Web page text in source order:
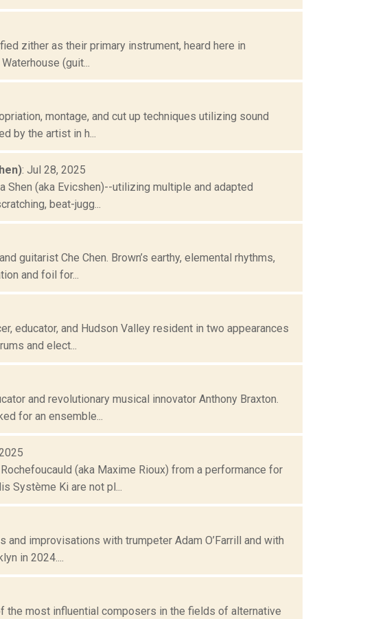
zither as their primary instrument, heard here in
(guit...
montage, and cut up techniques utilizing sound
by the artist in h...
: Jul 28, 2025
Shen (aka Evicshen)--utilizing multiple and adapted
beat-jugg...
guitarist Che Chen. Brown’s earthy, elemental rhythms,
and foil for...
educator, and Hudson Valley resident in two appearances
and elect...
and revolutionary musical innovator Anthony Braxton.
for an ensemble...
(aka Maxime Rioux) from a performance for
Système Ki are not pl...
improvisations with trumpeter Adam O’Farrill and with
in 2024....
the most influential composers in the fields of alternative